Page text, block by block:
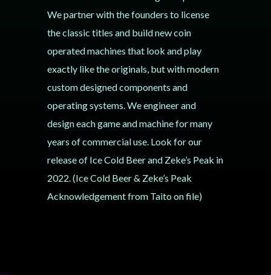
We partner with the founders to license
the classic titles and build new coin
operated machines that look and play
exactly like the originals, but with modern
custom designed components and
operating systems. We engineer and
design each game and machine for many
years of commercial use. Look for our
release of Ice Cold Beer and Zeke’s Peak in
2022. (Ice Cold Beer & Zeke’s Peak
Acknowledgement from Taito on file)